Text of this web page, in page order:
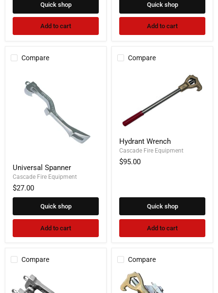
Quick shop
Add to cart
Quick shop
Add to cart
Compare
Spanner
Universal Spanner
Cascade Fire Equipment
$27.00
Quick shop
Add to cart
Compare
Wrench
Hydrant Wrench
Cascade Fire Equipment
$95.00
Quick shop
Add to cart
Compare Compare